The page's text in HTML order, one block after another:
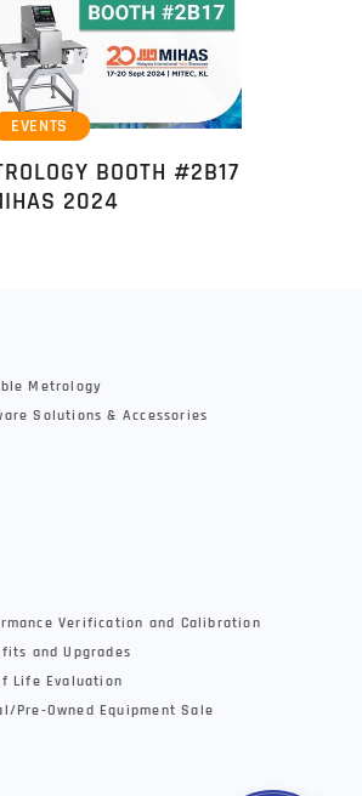
EVENTS
BOOTH #2B17
2024
Metrology
Solutions & Accessories
Verification and Calibration
and Upgrades
Life Evaluation
Pre-Owned Equipment Sale